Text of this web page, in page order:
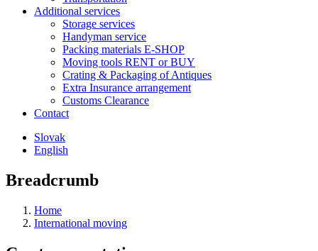
Additional services
Storage services
Handyman service
Packing materials E-SHOP
Moving tools RENT or BUY
Crating & Packaging of Antiques
Extra Insurance arrangement
Customs Clearance
Contact
Slovak
English
Breadcrumb
Home
International moving